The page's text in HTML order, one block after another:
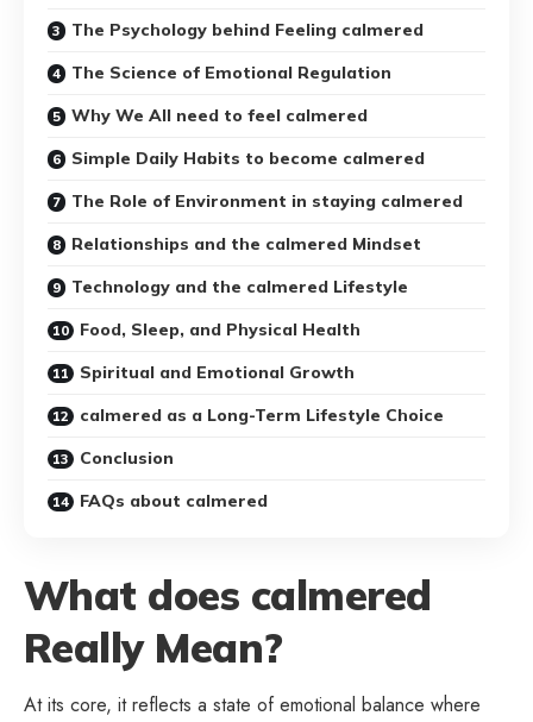
The Psychology behind Feeling calmered
The Science of Emotional Regulation
Why We All need to feel calmered
Simple Daily Habits to become calmered
The Role of Environment in staying calmered
Relationships and the calmered Mindset
Technology and the calmered Lifestyle
Food, Sleep, and Physical Health
Spiritual and Emotional Growth
calmered as a Long-Term Lifestyle Choice
Conclusion
FAQs about calmered
What does calmered
Really Mean?
At its core, it reflects a state of emotional balance where